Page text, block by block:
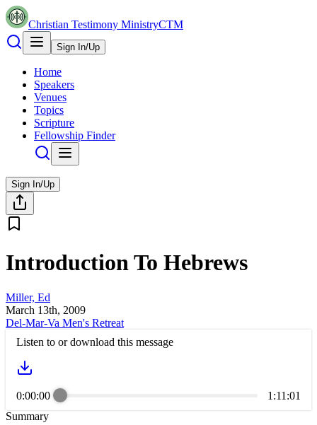
Christian Testimony MinistryCTM
Sign In/Up
Home
Speakers
Venues
Topics
Scripture
Fellowship Finder
Sign In/Up
Introduction To Hebrews
Miller, Ed
March 13th, 2009
Del-Mar-Va Men's Retreat
Listen to or download this message
0:00:00
1:11:01
Summary